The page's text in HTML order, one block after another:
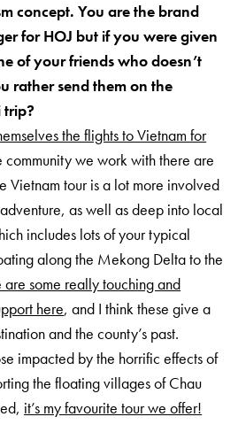
concept. You are the brand
for HOJ but if you were given
of your friends who doesn’t
rather send them on the
trip?
the flights to Vietnam for
community we work with there are
Vietnam tour is a lot more involved
as well as deep into local
includes lots of your typical
along the Mekong Delta to the
are some really touching and
here, and I think these give a
and the county’s past.
impacted by the horrific effects of
the floating villages of Chau
it’s my favourite tour we offer!